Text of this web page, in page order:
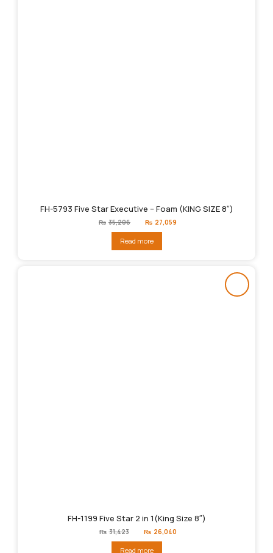
FH-5793 Five Star Executive – Foam (KING SIZE 8″)
₨ 35,206
Original
price
₨35,206.
₨ 27,059
Read more
FH-1199 Five Star 2 in 1(King Size 8″)
₨ 31,423
Original
price
₨ 26,040
Read more